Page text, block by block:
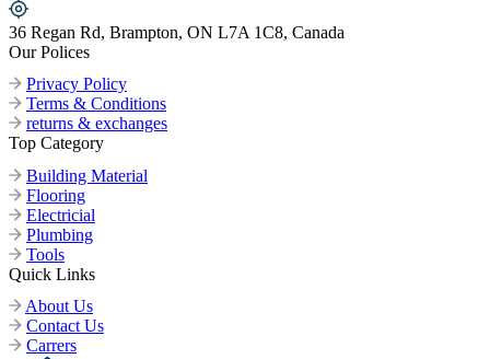
36 Regan Rd, Brampton, ON L7A 1C8, Canada
Our Polices
Privacy Policy
Terms & Conditions
returns & exchanges
Top Category
Building Material
Flooring
Electricial
Plumbing
Tools
Quick Links
About Us
Contact Us
Carrers